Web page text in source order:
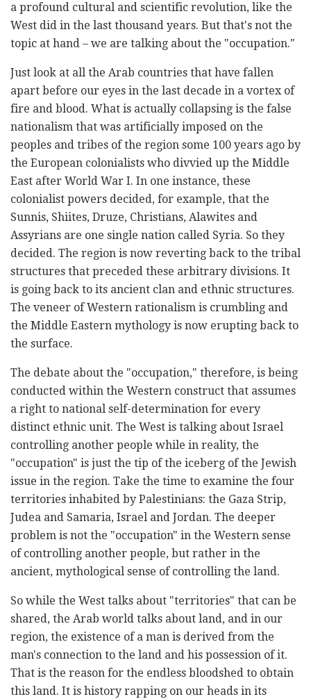
a profound cultural and scientific revolution, like the
West did in the last thousand years. But that's not the
topic at hand – we are talking about the "occupation."
Just look at all the Arab countries that have fallen
apart before our eyes in the last decade in a vortex of
fire and blood. What is actually collapsing is the false
nationalism that was artificially imposed on the
peoples and tribes of the region some 100 years ago by
the European colonialists who divvied up the Middle
East after World War I. In one instance, these
colonialist powers decided, for example, that the
Sunnis, Shiites, Druze, Christians, Alawites and
Assyrians are one single nation called Syria. So they
decided. The region is now reverting back to the tribal
structures that preceded these arbitrary divisions. It
is going back to its ancient clan and ethnic structures.
The veneer of Western rationalism is crumbling and
the Middle Eastern mythology is now erupting back to
the surface.
The debate about the "occupation," therefore, is being
conducted within the Western construct that assumes
a right to national self-determination for every
distinct ethnic unit. The West is talking about Israel
controlling another people while in reality, the
"occupation" is just the tip of the iceberg of the Jewish
issue in the region. Take the time to examine the four
territories inhabited by Palestinians: the Gaza Strip,
Judea and Samaria, Israel and Jordan. The deeper
problem is not the "occupation" in the Western sense
of controlling another people, but rather in the
ancient, mythological sense of controlling the land.
So while the West talks about "territories" that can be
shared, the Arab world talks about land, and in our
region, the existence of a man is derived from the
man's connection to the land and his possession of it.
That is the reason for the endless bloodshed to obtain
this land. It is history rapping on our heads in its